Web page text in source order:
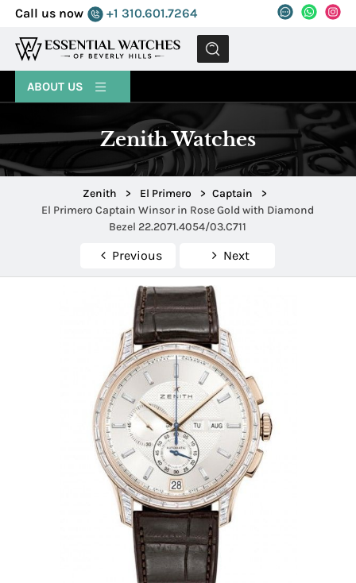
Call us now +1 310.601.7264
MENU
ABOUT US
Zenith Watches
Zenith > El Primero > Captain
>
El Primero Captain Winsor in Rose Gold with Diamond
Bezel 22.2071.4054/03.C711
Previous Next